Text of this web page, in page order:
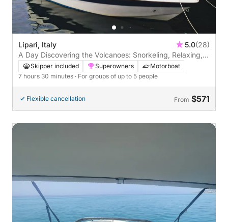
Lipari, Italy 5.0(28)
A Day Discovering the Volcanoes: Snorkeling, Relaxing,
and Lots of Blue.
Skipper included Superowners
Motorboat
7 hours 30 minutes · For groups of up to 5 people
Flexible cancellation From $571